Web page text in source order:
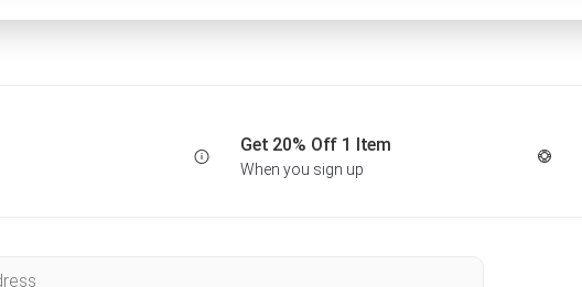
Get 20% Off 1 Item
When you sign up